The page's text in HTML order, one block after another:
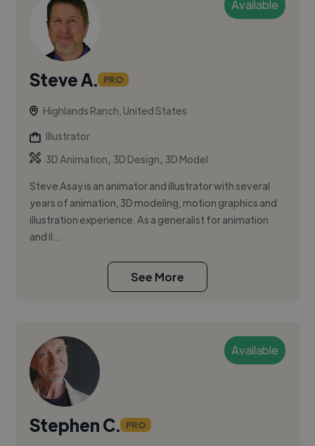
Available
Steve A. PRO
Highlands Ranch, United States
Illustrator
3D Animation, 3D Design, 3D Model
Steve Asay is an animator and illustrator with several
years of animation, 3D modeling, motion graphics and
illustration experience. As a generalist for animation
and il...
See More
Available
Stephen C. PRO